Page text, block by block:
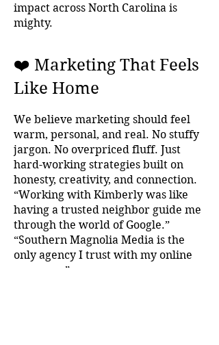
impact across North Carolina is
mighty.
❤️ Marketing That Feels
Like Home
We believe marketing should feel
warm, personal, and real. No stuffy
jargon. No overpriced fluff. Just
hard-working strategies built on
honesty, creativity, and connection.
“Working with Kimberly was like
having a trusted neighbor guide me
through the world of Google.”
“Southern Magnolia Media is the
only agency I trust with my online
presence.”